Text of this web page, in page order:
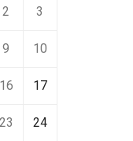
2 3
9 10
16 17
23 24